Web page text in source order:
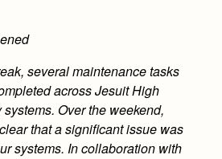
several maintenance tasks
across Jesuit High
Over the weekend,
that a significant issue was
systems. In collaboration with